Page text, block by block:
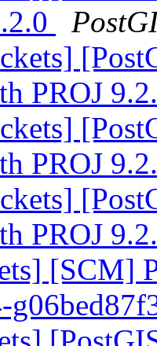
PROJ
PROJ
PROJ
[SCM]